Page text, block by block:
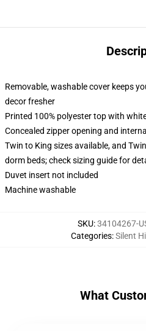
Removable, washable cover keeps
decor fresher
Printed 100% polyester top with
Concealed zipper opening and
Twin to King sizes available, and
dorm beds; check sizing guide for
Duvet insert not included
Machine washable
SKU:34104267-
Categories:Silent
What